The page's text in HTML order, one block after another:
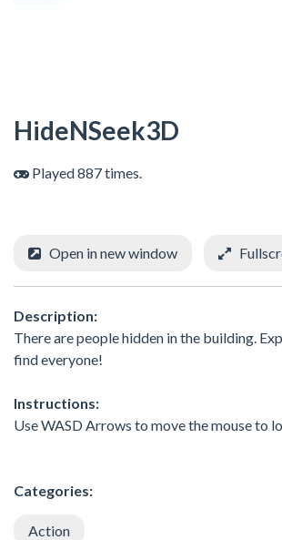
HideNSeek3D
Played 887 times.
Open in new window
Description:
There are people hidden in the building.
find everyone!
Instructions:
Use WASD Arrows to move the mouse to
Categories:
Action